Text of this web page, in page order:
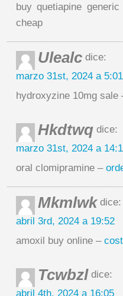
buy quetiapine
cheap
Ulealc dice:
marzo 31st, 2024 a 5:01
hydroxyzine 10mg sale
Hkdtwq dice:
marzo 31st, 2024 a
oral clomipramine –
Mkmlwkdice:
abril 3rd, 2024 a 19:52
amoxil buy online –
Tcwbzl dice:
abril 4th, 2024 a 16:05